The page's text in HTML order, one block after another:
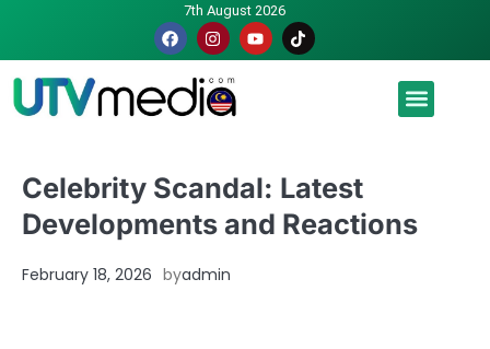
7th August 2026
Celebrity Scandal: Latest
Developments and Reactions
February 18, 2026 byadmin